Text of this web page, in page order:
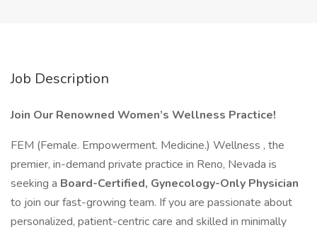
Job Description
Join Our Renowned Women’s Wellness Practice!
FEM (Female. Empowerment. Medicine.) Wellness , the
premier, in-demand private practice in Reno, Nevada is
seeking a Board-Certified, Gynecology-Only Physician
to join our fast-growing team. If you are passionate about
personalized, patient-centric care and skilled in minimally